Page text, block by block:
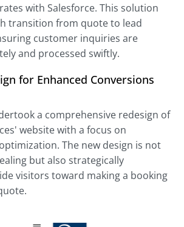
with Salesforce. This solution
transition from quote to lead
customer inquiries are
and processed swiftly.
for Enhanced Conversions
a comprehensive redesign of
website with a focus on
The new design is not
but also strategically
visitors toward making a booking